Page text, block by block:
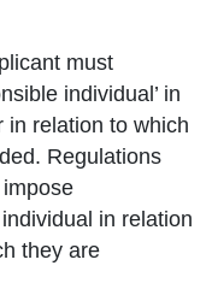
must
individual’ in
in relation to which
Regulations
in relation
they are